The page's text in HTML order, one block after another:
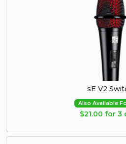
sE V2
Also Available
$21.00 for 3